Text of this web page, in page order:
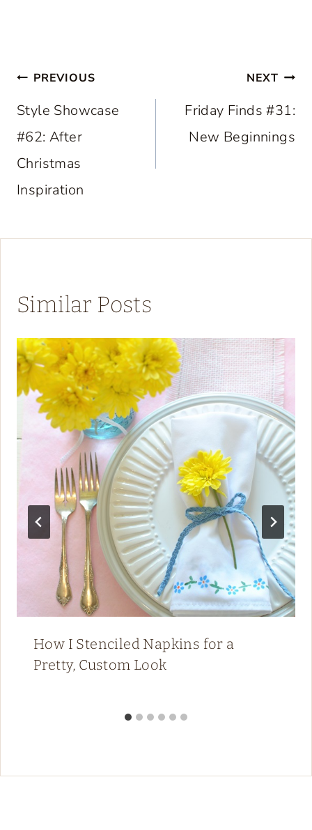
Post
navigation
PREVIOUS
Style Showcase
#62: After
Christmas
Inspiration
NEXT
Friday Finds #31:
New Beginnings
Similar Posts
How I Stenciled Napkins for a
Pretty, Custom Look